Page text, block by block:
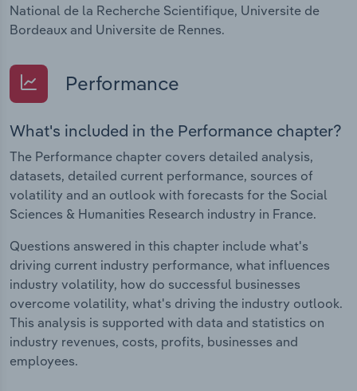
National de la Recherche Scientifique, Universite de
Bordeaux and Universite de Rennes.
Performance
What's included in the Performance chapter?
The Performance chapter covers detailed analysis,
datasets, detailed current performance, sources of
volatility and an outlook with forecasts for the Social
Sciences & Humanities Research industry in France.
Questions answered in this chapter include what's
driving current industry performance, what influences
industry volatility, how do successful businesses
overcome volatility, what's driving the industry outlook.
This analysis is supported with data and statistics on
industry revenues, costs, profits, businesses and
employees.